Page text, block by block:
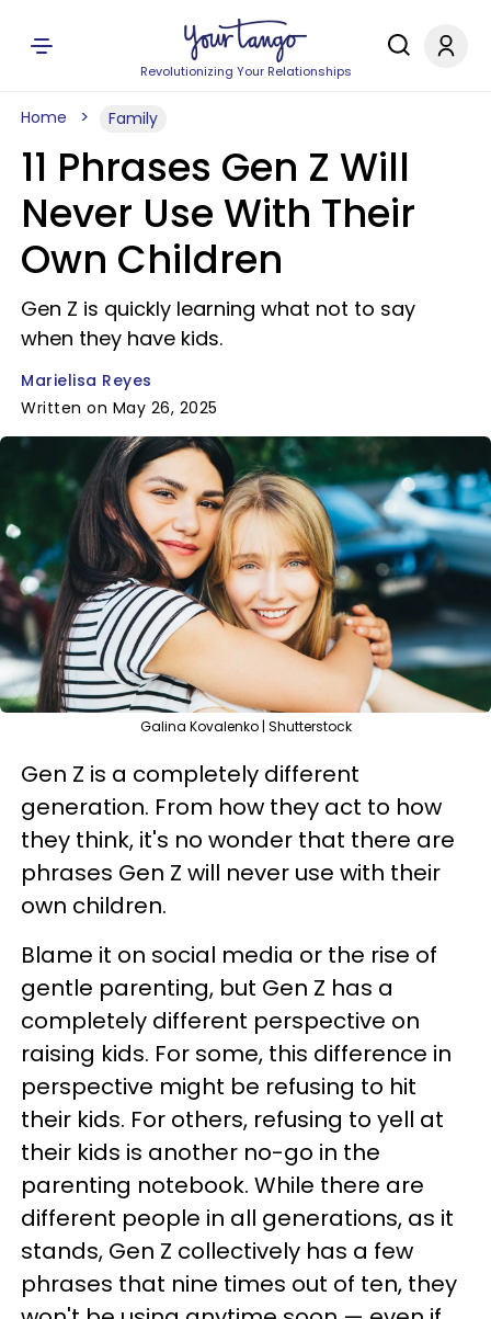
Revolutionizing Your Relationships
Home Family
11 Phrases Gen Z Will
Never Use With Their
Own Children
Gen Z is quickly learning what not to say
when they have kids.
Marielisa Reyes
Written on May 26, 2025
Galina Kovalenko | Shutterstock
Gen Z is a completely different
generation. From how they act to how
they think, it's no wonder that there are
phrases Gen Z will never use with their
own children.
Blame it on social media or the rise of
gentle parenting, but Gen Z has a
completely different perspective on
raising kids. For some, this difference in
perspective might be refusing to hit
their kids. For others, refusing to yell at
their kids is another no-go in the
parenting notebook. While there are
different people in all generations, as it
stands, Gen Z collectively has a few
phrases that nine times out of ten, they